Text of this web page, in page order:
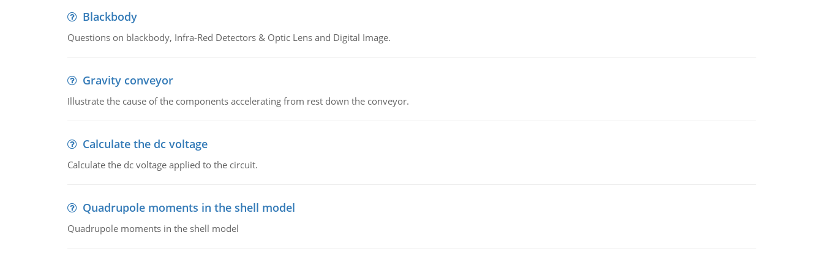
Blackbody
Questions on blackbody, Infra-Red Detectors & Optic Lens and Digital Image.
Gravity conveyor
Illustrate the cause of the components accelerating from rest down the conveyor.
Calculate the dc voltage
Calculate the dc voltage applied to the circuit.
Quadrupole moments in the shell model
Quadrupole moments in the shell model